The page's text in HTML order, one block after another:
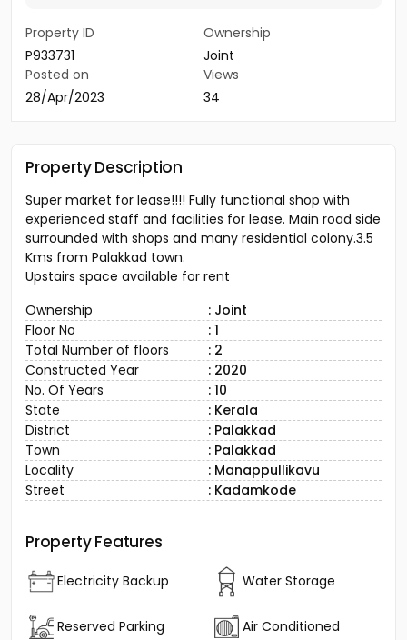
Property ID
P933731
Ownership
Joint
Posted on
28/Apr/2023
Views
34
Property Description
Super market for lease!!!! Fully functional shop with
experienced staff and facilities for lease. Main road side
surrounded with shops and many residential colony.3.5
Kms from Palakkad town.
Upstairs space available for rent
Ownership
: Joint
Floor No
: 1
Total Number of floors
: 2
Constructed Year
: 2020
No. Of Years
: 10
State
: Kerala
District
: Palakkad
Town
: Palakkad
Locality
: Manappullikavu
Street
: Kadamkode
Property Features
Electricity Backup Water Storage
Reserved Parking Air Conditioned